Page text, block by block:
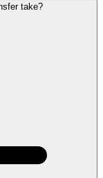
take?